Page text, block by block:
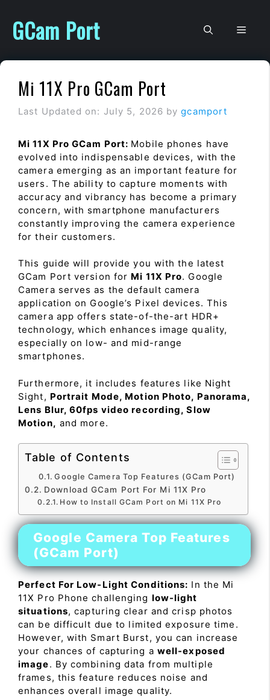
content
GCam Port
Mi 11X Pro GCam Port
Last Updated on: July 5, 2026 bygcamport
Mi 11X Pro GCam Port: Mobile phones have
evolved into indispensable devices, with the
camera emerging as an important feature for
users. The ability to capture moments with
accuracy and vibrancy has become a primary
concern, with smartphone manufacturers
constantly improving the camera experience
for their customers.
This guide will provide you with the latest
GCam Port version for Mi 11X Pro. Google
Camera serves as the default camera
application on Google’s Pixel devices. This
camera app offers state-of-the-art HDR+
technology, which enhances image quality,
especially on low- and mid-range
smartphones.
Furthermore, it includes features like Night
Sight, Portrait Mode, Motion Photo, Panorama,
Lens Blur, 60fps video recording, Slow
Motion, and more.
Table of Contents
Google Camera Top Features (GCam Port)
Download GCam Port For Mi 11X Pro
How to Install GCam Port on Mi 11X Pro
Google Camera Top Features
(GCam Port)
Perfect For Low-Light Conditions: In the Mi
11X Pro Phone challenging low-light
situations, capturing clear and crisp photos
can be difficult due to limited exposure time.
However, with Smart Burst, you can increase
your chances of capturing a well-exposed
image. By combining data from multiple
frames, this feature reduces noise and
enhances overall image quality.